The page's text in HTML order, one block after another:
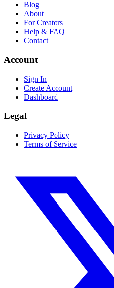
Blog
About
For Creators
Help & FAQ
Contact
Account
Sign In
Create Account
Dashboard
Legal
Privacy Policy
Terms of Service